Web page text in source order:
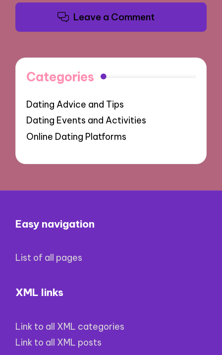
Leave a Comment
Categories
Dating Advice and Tips
Dating Events and Activities
Online Dating Platforms
Easy navigation
List of all pages
XML links
Link to all XML categories
Link to all XML posts